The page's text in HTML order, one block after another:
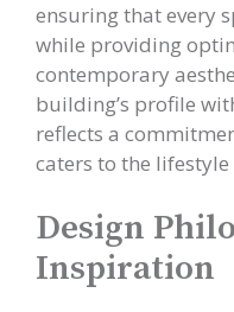
ensuring that every
while providing
contemporary
building’s profile
reflects a
caters to the
Design
Inspiration